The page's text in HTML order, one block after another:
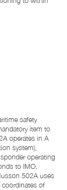
safety
item to
operates in A
system),
operating
to IMO,
502A uses
of